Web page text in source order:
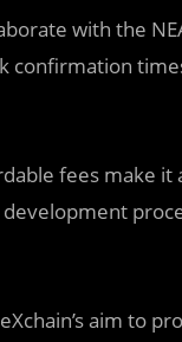
with the
confirmation
fees make it
aim to